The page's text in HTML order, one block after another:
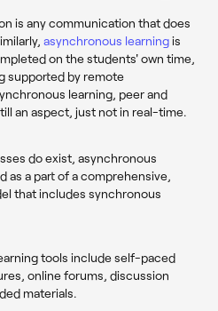
is any communication that does
asynchronous learningis
on the students' own time,
supported by remote
learning, peer and
an aspect, just not in real-time.
do exist, asynchronous
as a part of a comprehensive,
that includes synchronous
tools include self-paced
online forums, discussion
materials.